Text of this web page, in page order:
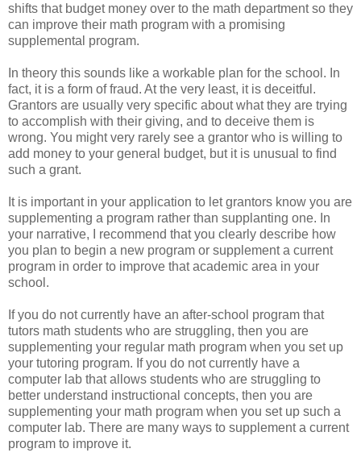
shifts that budget money over to the math department so they
can improve their math program with a promising
supplemental program.
In theory this sounds like a workable plan for the school. In
fact, it is a form of fraud. At the very least, it is deceitful.
Grantors are usually very specific about what they are trying
to accomplish with their giving, and to deceive them is
wrong. You might very rarely see a grantor who is willing to
add money to your general budget, but it is unusual to find
such a grant.
It is important in your application to let grantors know you are
supplementing a program rather than supplanting one. In
your narrative, I recommend that you clearly describe how
you plan to begin a new program or supplement a current
program in order to improve that academic area in your
school.
If you do not currently have an after-school program that
tutors math students who are struggling, then you are
supplementing your regular math program when you set up
your tutoring program. If you do not currently have a
computer lab that allows students who are struggling to
better understand instructional concepts, then you are
supplementing your math program when you set up such a
computer lab. There are many ways to supplement a current
program to improve it.